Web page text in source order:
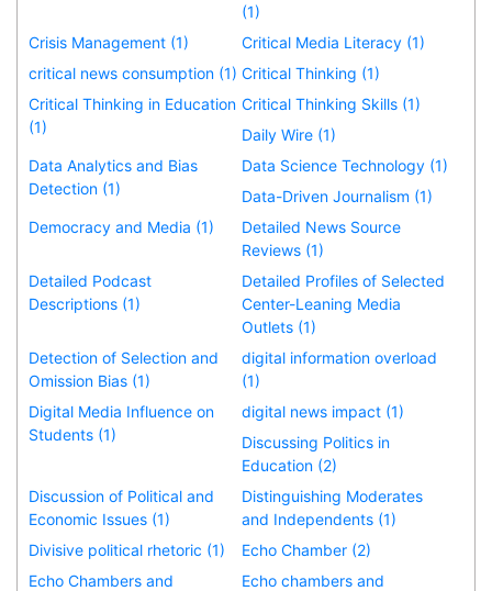
(1)
Crisis Management (1)
Critical Media Literacy (1)
critical news consumption (1) Critical Thinking (1)
Critical Thinking in Education
(1)
Critical Thinking Skills (1)
Daily Wire (1)
Data Analytics and Bias
Detection (1)
Data Science Technology (1)
Data-Driven Journalism (1)
Democracy and Media (1)
Detailed News Source
Reviews (1)
Detailed Podcast
Descriptions (1)
Detailed Profiles of Selected
Center-Leaning Media
Outlets (1)
Detection of Selection and
Omission Bias (1)
digital information overload
(1)
Digital Media Influence on
Students (1)
digital news impact (1)
Discussing Politics in
Education (2)
Discussion of Political and
Economic Issues (1)
Distinguishing Moderates
and Independents (1)
Divisive political rhetoric (1)
Echo Chamber (2)
Echo Chambers and
Echo chambers and